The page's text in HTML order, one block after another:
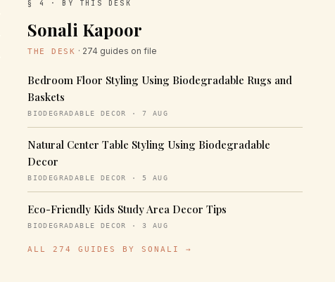
§ 4 · BY THIS DESK
Sonali Kapoor
THE DESK · 274 guides on file
Bedroom Floor Styling Using Biodegradable Rugs and
Baskets
BIODEGRADABLE DECOR · 7 AUG
Natural Center Table Styling Using Biodegradable
Decor
BIODEGRADABLE DECOR · 5 AUG
Eco-Friendly Kids Study Area Decor Tips
BIODEGRADABLE DECOR · 3 AUG
ALL 274 GUIDES BY SONALI →